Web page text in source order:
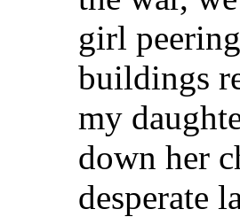
girl
buildings
my
down her
desperate